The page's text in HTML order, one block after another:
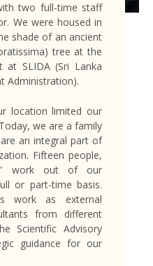
two full-time staff
We were housed in
shade of an ancient
tree at the
SLIDA (Sri Lanka
Administration).
location limited our
we are a family
an integral part of
Fifteen people,
work out of our
or part-time basis.
work as external
from different
Scientific Advisory
guidance for our